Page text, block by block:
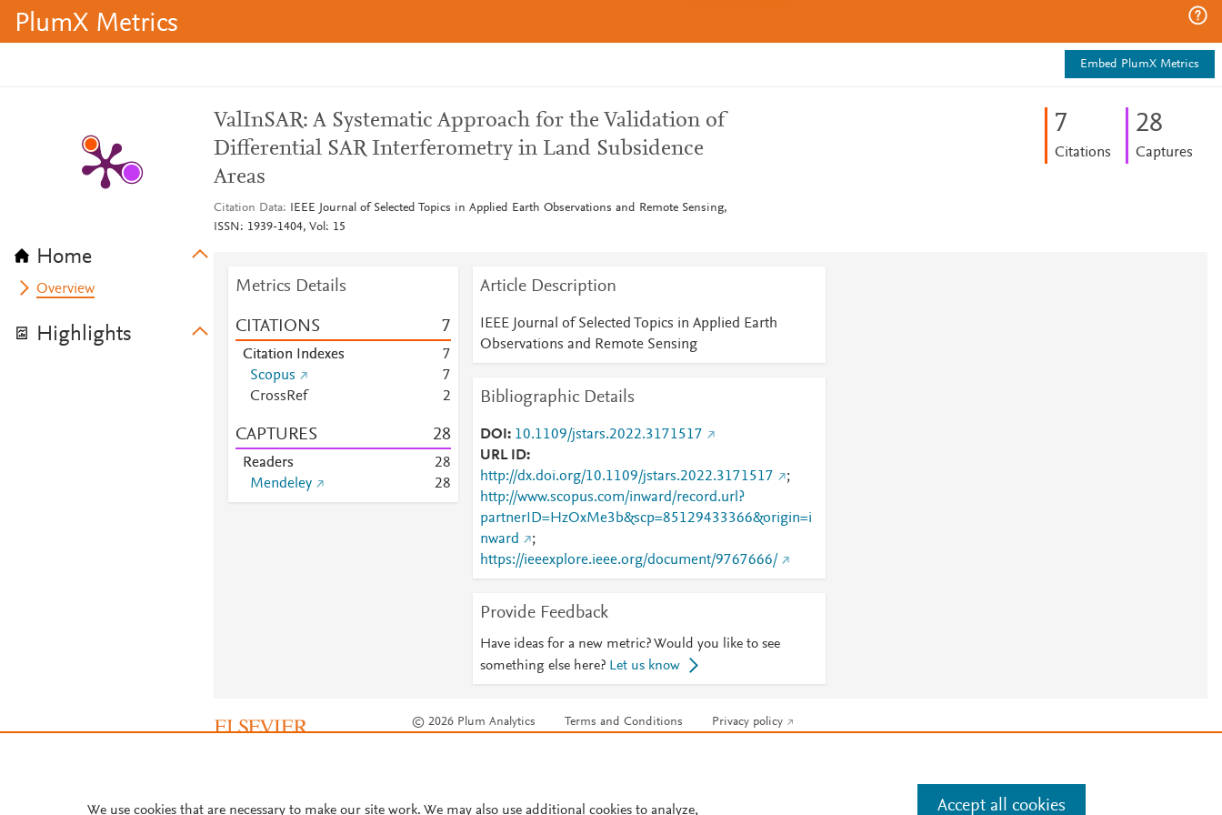
PlumX Metrics
Embed PlumX Metrics
Home
Overview
Highlights
ValInSAR: A Systematic Approach for the Validation of
Differential SAR Interferometry in Land Subsidence
Areas
Citation Data
IEEE Journal of Selected Topics in Applied Earth Observations and Remote Sensing,
ISSN: 1939-1404, Vol: 15
7
Citations
28
Captures
Metrics Details
CITATIONS 7
Citation Indexes
7
Scopus
7
CrossRef
2
CAPTURES 28
Readers 28
Mendeley
28
Article Description
IEEE Journal of Selected Topics in Applied Earth
Observations and Remote Sensing
Bibliographic Details
DOI
10.1109/jstars.2022.3171517
URL ID
http://dx.doi.org/10.1109/jstars.2022.3171517
;
http://www.scopus.com/inward/record.url?
partnerID=HzOxMe3b&scp=85129433366&origin=i
nward
;
https://ieeexplore.ieee.org/document/9767666/
Provide Feedback
Have ideas for a new metric? Would you like to see
something else here? Let us know
© 2026 Plum Analytics Terms and Conditions Privacy policy
We use cookies that are necessary to make our site work. We may also use additional cookies to analyze, Accept all cookies